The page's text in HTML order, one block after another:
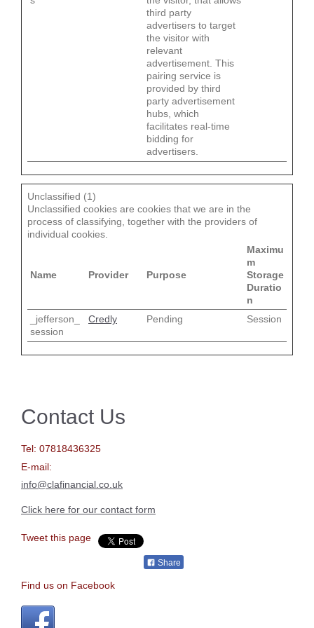
third party
advertisers to target
the visitor with
relevant
advertisement. This
pairing service is
provided by third
party advertisement
hubs, which
facilitates real-time
bidding for
advertisers.
Unclassified (1)
Unclassified cookies are cookies that we are in the
process of classifying, together with the providers of
individual cookies.
Name Provider Purpose
Maximu
m
Storage
Duratio
n
_jefferson_
session
Credly Pending Session
Contact Us
Tel: 07818436325
E-mail:
info@clafinancial.co.uk
Click here for our contact form
Tweet this page
Share
Find us on Facebook